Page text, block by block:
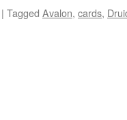
| Tagged Avalon, cards,